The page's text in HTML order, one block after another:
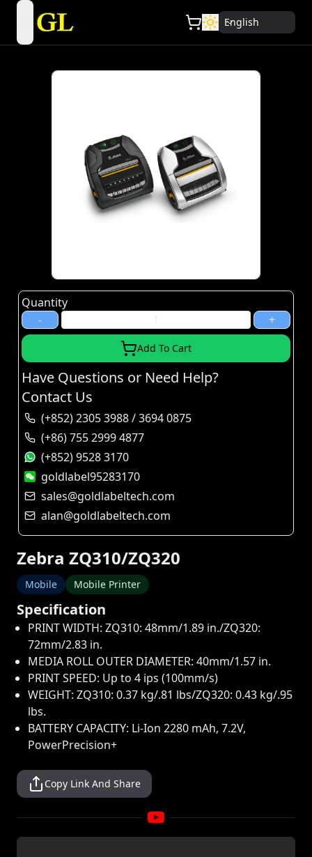
open navigation menu English
Zebra ZQ310/ZQ320
Mobile Mobile Printer
Specification
PRINT WIDTH: ZQ310: 48mm/1.89 in./ZQ320:
72mm/2.83 in.
MEDIA ROLL OUTER DIAMETER: 40mm/1.57 in.
PRINT SPEED: Up to 4 ips (100mm/s)
WEIGHT: ZQ310: 0.37 kg/.81 lbs/ZQ320: 0.43 kg/.95
lbs.
BATTERY CAPACITY: Li-Ion 2280 mAh, 7.2V,
PowerPrecision+
Copy Link And Share
Quantity
-
+
Add To Cart
Have Questions or Need Help?
Contact Us
(+852) 2305 3988 / 3694 0875
(+86) 755 2999 4877
(+852) 9528 3170
goldlabel95283170
sales@goldlabeltech.com
alan@goldlabeltech.com